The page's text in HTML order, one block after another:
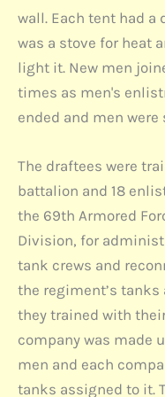
wall. Each tent had a
was a stove for heat
light it. New men
times as men's
ended and men were
The draftees were
battalion and 18
the 69th Armored
Division, for
tank crews and
the regiment’s
they trained with
company was made
men and each
tanks assigned to it.